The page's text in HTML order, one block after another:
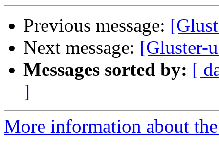
Previous message:
Next message: [Gluster-
Messages sorted by: [
]
More information about